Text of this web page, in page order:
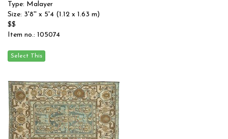
Type: Malayer
Size: 3'8'' x 5'4 (1.12 x 1.63 m)
$$
Item no.: 105074